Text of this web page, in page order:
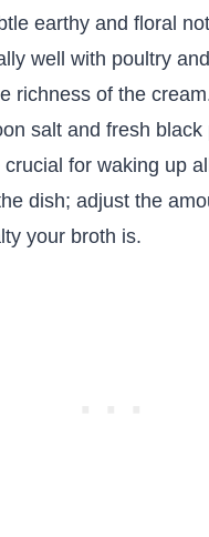
earthy and floral
well with poultry
richness of the
salt and fresh black
for waking up
dish; adjust the
your broth is.